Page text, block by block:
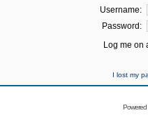
Username:
Password:
Log me on
I lost my